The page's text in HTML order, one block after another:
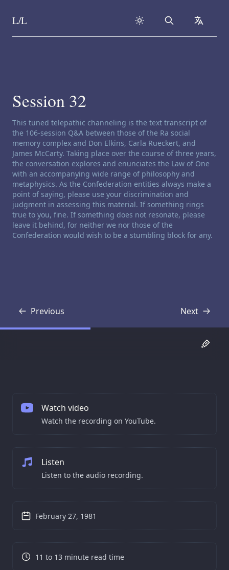
Skip to content
L/L Search
Session 32
Channeling disclaimer:
This tuned telepathic channeling is the text transcript of
the 106-session Q&A between those of the Ra social
memory complex and Don Elkins, Carla Rueckert, and
James McCarty. Taking place over the course of three years,
the conversation explores and enunciates the Law of One
with an accompanying wide range of philosophy and
metaphysics. As the Confederation entities always make a
point of saying, please use your discrimination and
judgment in assessing this material. If something rings
true to you, fine. If something does not resonate, please
leave it behind, for neither we nor those of the
Confederation would wish to be a stumbling block for any.
Previous
Transcript Next
Transcript
Watch video
Watch the recording on YouTube.
Listen
Listen to the audio recording.
February 27, 1981
11 to 13 minute read time